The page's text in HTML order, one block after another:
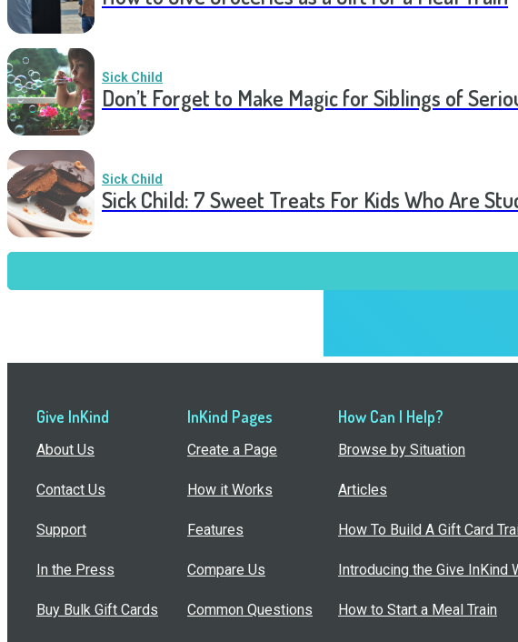
Sick Child
Don’t Forget to Make Magic for Siblings of
Sick Child
Sick Child: 7 Sweet Treats For Kids Who Are
Give InKind
About Us
Contact Us
Support
In the Press
Buy Bulk Gift Cards
InKind Pages
Create a Page
How it Works
Features
Compare Us
Common Questions
How Can I Help?
Browse by Situation
Articles
How To Build A Gift Card
Introducing the Give InKind
How to Start a Meal Train